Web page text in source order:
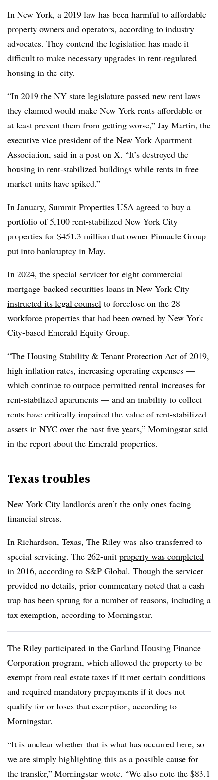
In New York, a 2019 law has been harmful to affordable
property owners and operators, according to industry
advocates. They contend the legislation has made it
difficult to make necessary upgrades in rent-regulated
housing in the city.
“In 2019 the NY state legislature passed new rent laws
they claimed would make New York rents affordable or
at least prevent them from getting worse,” Jay Martin, the
executive vice president of the New York Apartment
Association, said in a post on X. “It’s destroyed the
housing in rent-stabilized buildings while rents in free
market units have spiked.”
In January, Summit Properties USA agreed to buy a
portfolio of 5,100 rent-stabilized New York City
properties for $451.3 million that owner Pinnacle Group
put into bankruptcy in May.
In 2024, the special servicer for eight commercial
mortgage-backed securities loans in New York City
instructed its legal counsel to foreclose on the 28
workforce properties that had been owned by New York
City-based Emerald Equity Group.
“The Housing Stability & Tenant Protection Act of 2019,
high inflation rates, increasing operating expenses —
which continue to outpace permitted rental increases for
rent-stabilized apartments — and an inability to collect
rents have critically impaired the value of rent-stabilized
assets in NYC over the past five years,” Morningstar said
in the report about the Emerald properties.
Texas troubles
New York City landlords aren’t the only ones facing
financial stress.
In Richardson, Texas, The Riley was also transferred to
special servicing. The 262-unit property was completed
in 2016, according to S&P Global. Though the servicer
provided no details, prior commentary noted that a cash
trap has been sprung for a number of reasons, including a
tax exemption, according to Morningstar.
The Riley participated in the Garland Housing Finance
Corporation program, which allowed the property to be
exempt from real estate taxes if it met certain conditions
and required mandatory prepayments if it does not
qualify for or loses that exemption, according to
Morningstar.
“It is unclear whether that is what has occurred here, so
we are simply highlighting this as a possible cause for
the transfer,” Morningstar wrote. “We also note the $83.1